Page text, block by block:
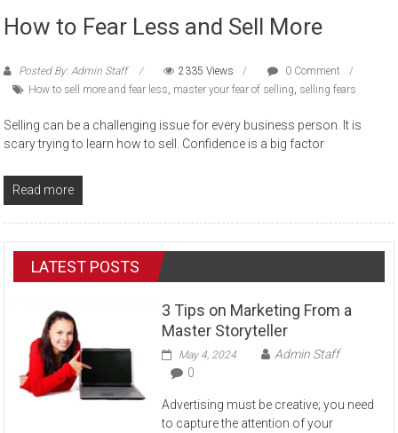
How to Fear Less and Sell More
Posted By: Admin Staff 2335 Views
0 Comment
How to sell more and fear less, master your fear of selling, selling fears
Selling can be a challenging issue for every business person. It is
scary trying to learn how to sell. Confidence is a big factor
Read more
LATEST POSTS
3 Tips on Marketing From a
Master Storyteller
May 4, 2024
Admin Staff
0
Advertising must be creative; you need
to capture the attention of your